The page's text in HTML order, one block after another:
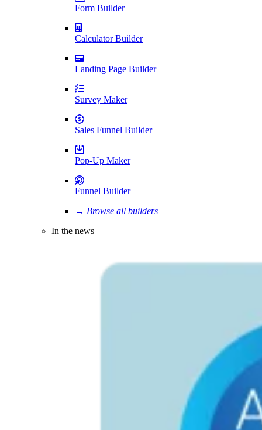
Form Builder
Calculator Builder
Landing Page Builder
Survey Maker
Sales Funnel Builder
Pop-Up Maker
Funnel Builder
→ Browse all builders
In the news